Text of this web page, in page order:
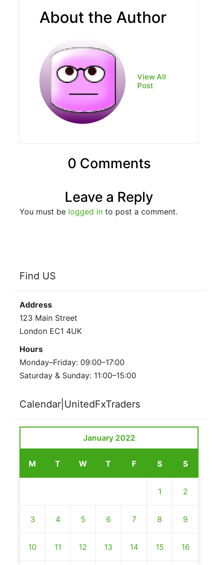
About the Author
View All
Post
0 Comments
Leave a Reply
You must be logged in to post a comment.
Find US
Address
123 Main Street
London EC1 4UK
Hours
Monday–Friday: 09:00–17:00
Saturday & Sunday: 11:00–15:00
Calendar|UnitedFxTraders
January 2022
M T W T F S S
1 2
3 4 5 6 7 8 9
10 11 12 13 14 15 16